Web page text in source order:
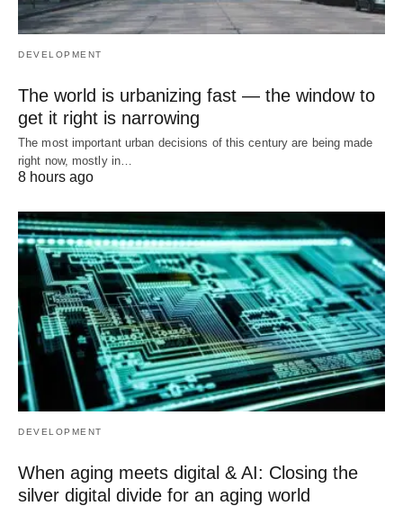
DEVELOPMENT
The world is urbanizing fast — the window to
get it right is narrowing
The most important urban decisions of this century are being made
right now, mostly in…
8 hours ago
DEVELOPMENT
When aging meets digital & AI: Closing the
silver digital divide for an aging world